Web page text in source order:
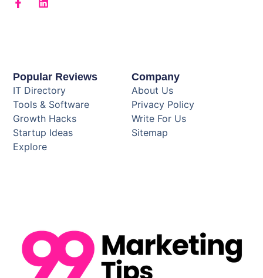
Company
About Us
Privacy Policy
Write For Us
Sitemap
Popular Reviews
IT Directory
Tools & Software
Growth Hacks
Startup Ideas
Explore